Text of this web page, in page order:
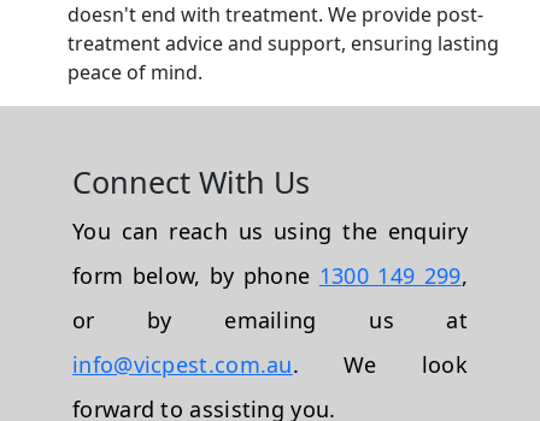
doesn't end with treatment. We provide post-
treatment advice and support, ensuring lasting
peace of mind.
Connect With Us
You can reach us using the enquiry
form below, by phone 1300 149 299,
or by emailing us at
info@vicpest.com.au. We look
forward to assisting you.